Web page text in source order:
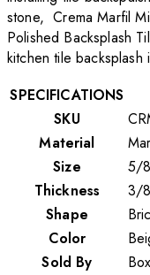
stone, Crema Marfil
Polished Backsplash
kitchen tile
SPECIFICATIONS
SKU
Material
Size
5/
Thickness
3/
Shape
Color
Sold By
Box